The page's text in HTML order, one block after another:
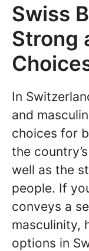
Swiss
Strong
In
and
choices for
the
well as the
people. If
conveys a
masculinity,
options in